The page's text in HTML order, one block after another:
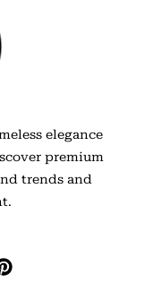
elegance
premium
trends and